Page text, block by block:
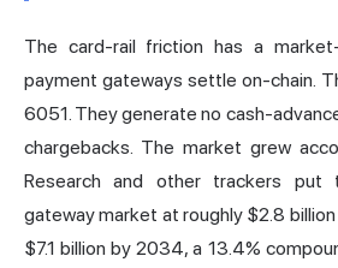
The card-rail friction has a
payment gateways settle on-chain.
6051. They generate no cash-
chargebacks. The market grew
Research and other trackers put
gateway market at roughly $2.8
$7.1 billion by 2034, a 13.4%